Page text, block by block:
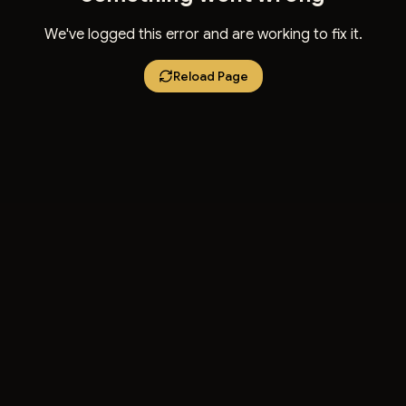
We've logged this error and are working to fix it.
Reload Page